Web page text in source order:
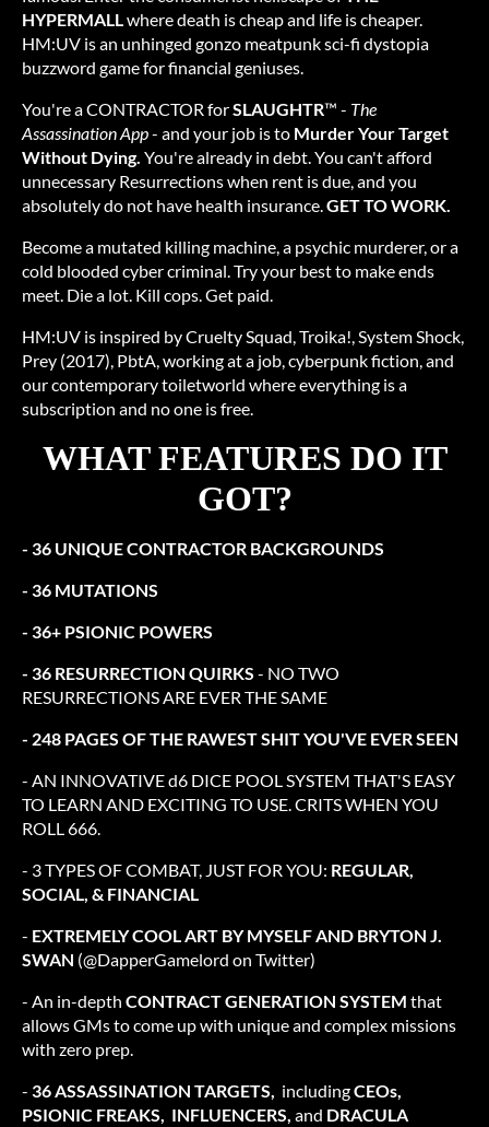
HYPERMALLwhere death is cheap and life is cheaper.
HM:UV is an unhinged gonzo meatpunk sci-fi dystopia
buzzword game for financial geniuses.
You're a CONTRACTOR forSLAUGHTR™ - The
Assassination App- and your job is to Murder Your Target
Without Dying. You're already in debt. You can't afford
unnecessary Resurrections when rent is due, and you
absolutely do not have health insurance.GET TO WORK.
Become a mutated killing machine, a psychic murderer, or a
cold blooded cyber criminal. Try your best to make ends
meet. Die a lot. Kill cops. Get paid.
HM:UV is inspired by Cruelty Squad, Troika!, System Shock,
Prey (2017), PbtA, working at a job, cyberpunk fiction, and
our contemporary toiletworld where everything is a
subscription and no one is free.
WHAT FEATURES DO IT
GOT?
- 36 UNIQUE CONTRACTOR BACKGROUNDS
- 36 MUTATIONS
- 36+ PSIONIC POWERS
- 36 RESURRECTION QUIRKS - NO TWO
RESURRECTIONS ARE EVER THE SAME
- 248 PAGES OF THE RAWEST SHIT YOU'VE EVER SEEN
- AN INNOVATIVE d6 DICE POOL SYSTEM THAT'S EASY
TO LEARN AND EXCITING TO USE. CRITS WHEN YOU
ROLL 666.
- 3 TYPES OF COMBAT, JUST FOR YOU: REGULAR,
SOCIAL, & FINANCIAL
- EXTREMELY COOL ART BY MYSELF AND BRYTON J.
SWAN (@DapperGamelord on Twitter)
- An in-depth CONTRACT GENERATION SYSTEM that
allows GMs to come up with unique and complex missions
with zero prep.
- 36ASSASSINATION TARGETS, includingCEOs,
PSIONIC FREAKS, INFLUENCERS, and DRACULA